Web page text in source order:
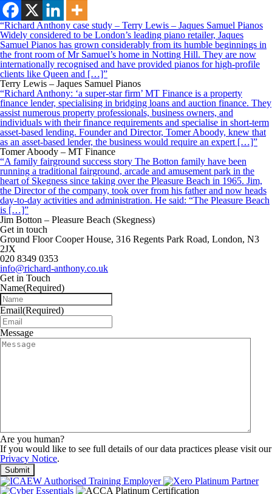
“Richard Anthony case study – Terry Lewis – Jaques Samuel Pianos
Widely considered to be London’s leading piano retailer, Jaques
Samuel Pianos has grown considerably from its humble beginnings in
the front room of Mr Samuel’s home in Notting Hill. They are now
internationally recognised and have provided pianos for high-profile
clients like Queen and […]”
Terry Lewis – Jaques Samuel Pianos
“Richard Anthony: ‘a super-star firm’ MT Finance is a property
finance lender, specialising in bridging loans and auction finance. They
assist numerous property professionals, business owners, and
individuals with their finance requirements and specialise in short-term
asset-based lending. Founder and Director, Tomer Aboody, knew that
as an asset-based lender, the business would require an expert […]”
Tomer Aboody – MT Finance
“A family fairground success story The Botton family have been
running a traditional fairground, arcade and amusement park in the
heart of Skegness since taking over the Pleasure Beach in 1965. Jim,
the Director of the company, took over from his father and now heads
day-to-day activities and administration. He said: “The Pleasure Beach
is […]”
Jim Botton – Pleasure Beach (Skegness)
Get in touch
Ground Floor Cooper House, 316 Regents Park Road, London, N3
2JX
020 8349 0353
info@richard-anthony.co.uk
Get in Touch
Name(Required)
Email(Required)
Message
Are you human?
If you would like to see full details of our data practices please visit our
Privacy Notice.